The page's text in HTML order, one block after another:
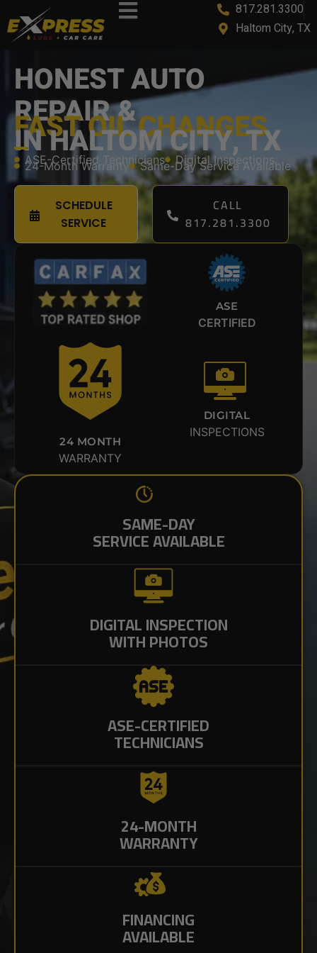
817.281.3300
Haltom City, TX
HONEST AUTO
REPAIR &
FAST OIL CHANGES
IN HALTOM CITY, TX
ASE-Certified Technicians Digital Inspections
24-Month Warranty Same-Day Service Available
SCHEDULE
SERVICE
CALL
817.281.3300
ASE
CERTIFIED
24 MONTH
WARRANTY
DIGITAL
INSPECTIONS
SAME-DAY
SERVICE AVAILABLE
DIGITAL INSPECTION
WITH PHOTOS
ASE-CERTIFIED
TECHNICIANS
24-MONTH
WARRANTY
FINANCING
AVAILABLE